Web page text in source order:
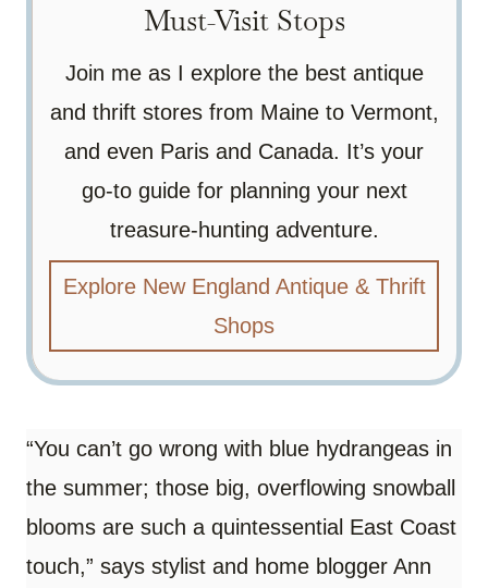
Must-Visit Stops
Join me as I explore the best antique
and thrift stores from Maine to Vermont,
and even Paris and Canada. It’s your
go-to guide for planning your next
treasure-hunting adventure.
Explore New England Antique & Thrift
Shops
“You can’t go wrong with blue hydrangeas in
the summer; those big, overflowing snowball
blooms are such a quintessential East Coast
touch,” says stylist and home blogger Ann